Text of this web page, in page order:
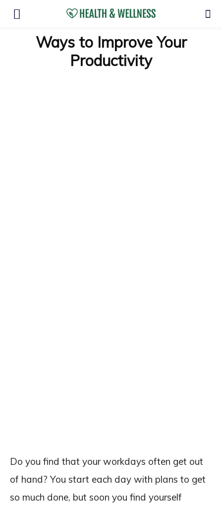
Ways to Improve Your
Productivity
Do you find that your workdays often get out
of hand? You start each day with plans to get
so much done, but soon you find yourself